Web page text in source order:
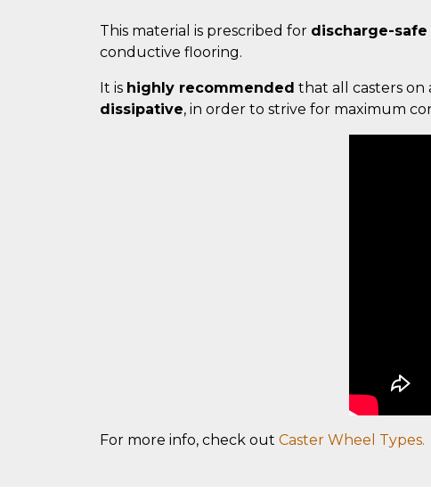
This material is prescribed for discharge-safe
conductive flooring.
It is highly recommended that all casters on
dissipative, in order to strive for maximum
For more info, check out Caster Wheel Types.